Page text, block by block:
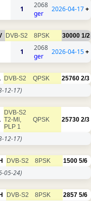
1
2068
ger
2026-04-17+
DVB-S2 8PSK 30000 1/2
1
2068
ger
2026-04-15+
DVB-S2 QPSK 25760 2/3
12-17)
DVB-S2
T2-MI,
PLP 1
QPSK 25730 2/3
12-17)
H DVB-S2 8PSK 1500 5/6
05-24)
H DVB-S2 8PSK 2857 5/6